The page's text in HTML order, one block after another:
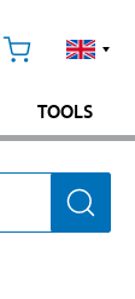
TOOLS